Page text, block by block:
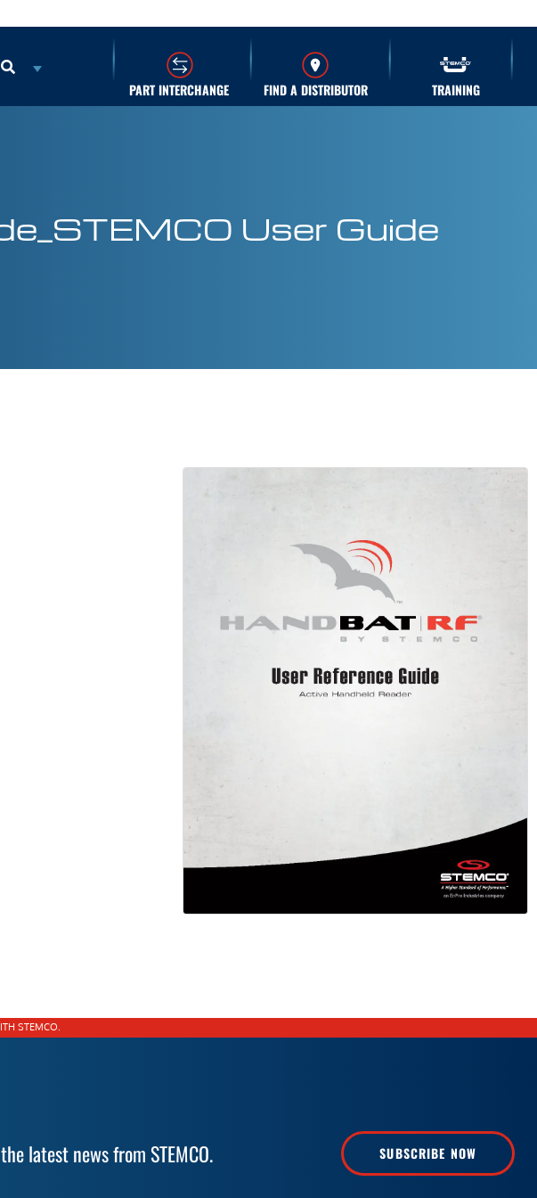
PART INTERCHANGE
FIND A DISTRIBUTOR TRAINING
User Guide
STEMCO.
latest news from STEMCO. SUBSCRIBE NOW